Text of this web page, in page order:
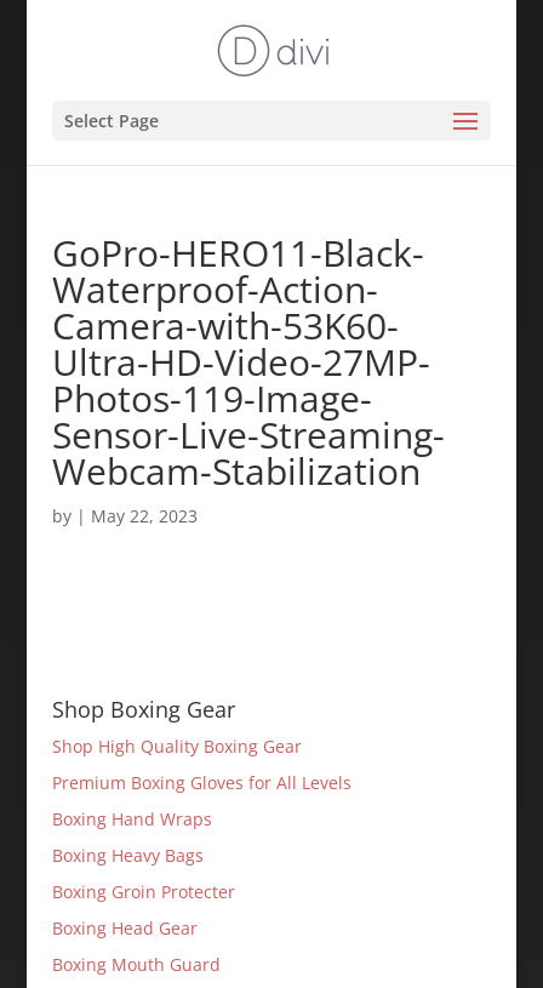
Select Page
GoPro-HERO11-Black-
Waterproof-Action-
Camera-with-53K60-
Ultra-HD-Video-27MP-
Photos-119-Image-
Sensor-Live-Streaming-
Webcam-Stabilization
by | May 22, 2023
Shop Boxing Gear
Shop High Quality Boxing Gear
Premium Boxing Gloves for All Levels
Boxing Hand Wraps
Boxing Heavy Bags
Boxing Groin Protecter
Boxing Head Gear
Boxing Mouth Guard